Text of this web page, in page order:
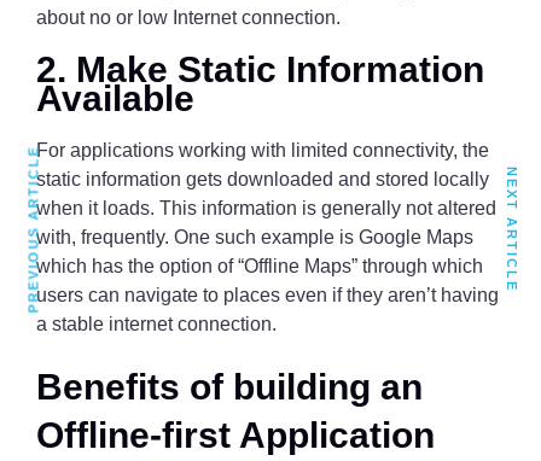
about no or low Internet connection.
2. Make Static Information
Available
For applications working with limited connectivity, the
static information gets downloaded and stored locally
when it loads. This information is generally not altered
with, frequently. One such example is Google Maps
which has the option of “Offline Maps” through which
users can navigate to places even if they aren’t having
a stable internet connection.
Benefits of building an
Offline-first Application
PREVIOUS ARTICLE NEXT ARTICLE